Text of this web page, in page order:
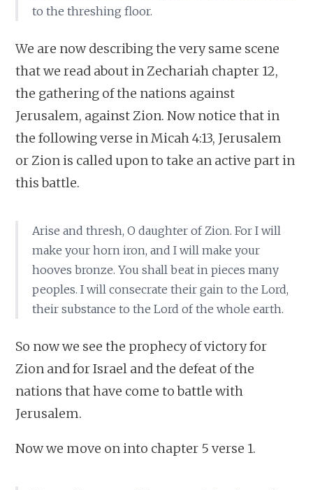
to the threshing floor.
We are now describing the very same scene
that we read about in Zechariah chapter 12,
the gathering of the nations against
Jerusalem, against Zion. Now notice that in
the following verse in Micah 4:13, Jerusalem
or Zion is called upon to take an active part in
this battle.
Arise and thresh, O daughter of Zion. For I will
make your horn iron, and I will make your
hooves bronze. You shall beat in pieces many
peoples. I will consecrate their gain to the Lord,
their substance to the Lord of the whole earth.
So now we see the prophecy of victory for
Zion and for Israel and the defeat of the
nations that have come to battle with
Jerusalem.
Now we move on into chapter 5 verse 1.